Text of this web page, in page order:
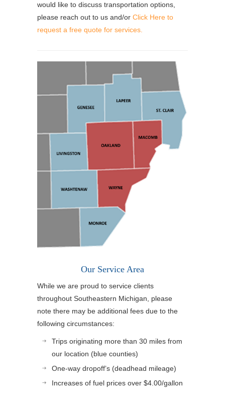
would like to discuss transportation options,
please reach out to us and/or Click Here to
request a free quote for services.
Our Service Area
While we are proud to service clients
throughout Southeastern Michigan, please
note there may be additional fees due to the
following circumstances:
Trips originating more than 30 miles from
our location (blue counties)
One-way dropoff’s (deadhead mileage)
Increases of fuel prices over $4.00/gallon